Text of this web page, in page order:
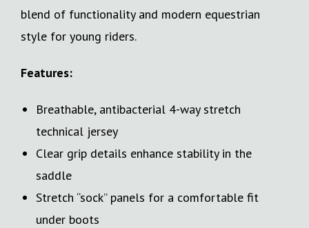
blend of functionality and modern equestrian
style for young riders.
Features:
Breathable, antibacterial 4-way stretch
technical jersey
Clear grip details enhance stability in the
saddle
Stretch “sock” panels for a comfortable fit
under boots